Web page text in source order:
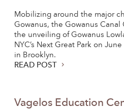
Mobilizing around the major
Gowanus, the Gowanus Canal
the unveiling of Gowanus
NYC’s Next Great Park on
in Brooklyn.
READ POST
Vagelos Education